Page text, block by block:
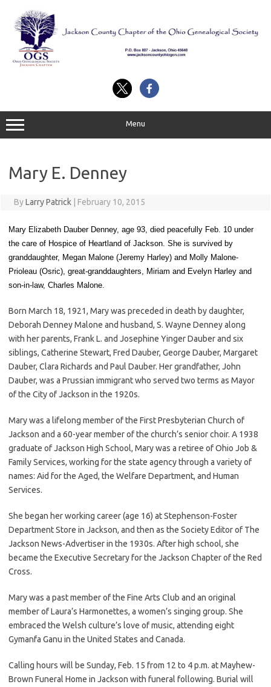
content
Menu
Mary E. Denney
ByLarry Patrick February 10, 2015
Mary Elizabeth Dauber Denney, age 93, died peacefully Feb. 10 under
the care of Hospice of Heartland of Jackson. She is survived by
granddaughter, Megan Malone (Jeremy Harley) and Molly Malone-
Prioleau (Osric), great-granddaughters, Miriam and Evelyn Harley and
son-in-law, Charles Malone.
Born March 18, 1921, Mary was preceded in death by daughter,
Deborah Denney Malone and husband, S. Wayne Denney along
with her parents, Frank L. and Josephine Yinger Dauber and six
siblings, Catherine Stewart, Fred Dauber, George Dauber, Margaret
Dauber, Clara Richards and Paul Dauber. Her grandfather, John
Dauber, was a Prussian immigrant who served two terms as Mayor
of the City of Jackson in the 1920s.
Mary was a lifelong member of the First Presbyterian Church of
Jackson and a 60-year member of the church’s senior choir. A 1938
graduate of Jackson High School, Mary was a retiree of Ohio Job &
Family Services, working for the state agency through a variety of
names: Aid for the Aged, the Welfare Department, and Human
Services.
She began her working career (age 16) at Stephenson-Foster
Department Store in Jackson, and then as the Society Editor of The
Jackson News-Advertiser in the 1930s. After high school, she
became the Executive Secretary for the Jackson Chapter of the Red
Cross.
Mary was a past member of the Fine Arts Club and an original
member of Laura’s Harmonettes, a women’s singing group. She
embraced the Welsh culture’s love of music, attending eight
Gymanfa Ganu in the United States and Canada.
Calling hours will be Sunday, Feb. 15 from 12 to 4 p.m. at Mayhew-
Brown Funeral Home in Jackson with funeral following. Burial will